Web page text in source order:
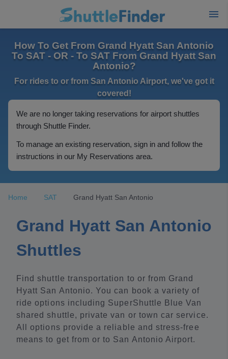
How To Get From Grand Hyatt San Antonio
To SAT - OR - To SAT From Grand Hyatt San
Antonio?
For rides to or from San Antonio Airport, we've got it
covered!
We are no longer taking reservations for airport shuttles
through Shuttle Finder.
To manage an existing reservation, sign in and follow the
instructions in our My Reservations area.
Home SAT Grand Hyatt San Antonio
Grand Hyatt San Antonio
Shuttles
Find shuttle transportation to or from Grand
Hyatt San Antonio. You can book a variety of
ride options including SuperShuttle Blue Van
shared shuttle, private van or town car service.
All options provide a reliable and stress-free
means to get from or to San Antonio Airport.